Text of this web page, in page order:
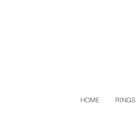
HOME RINGS